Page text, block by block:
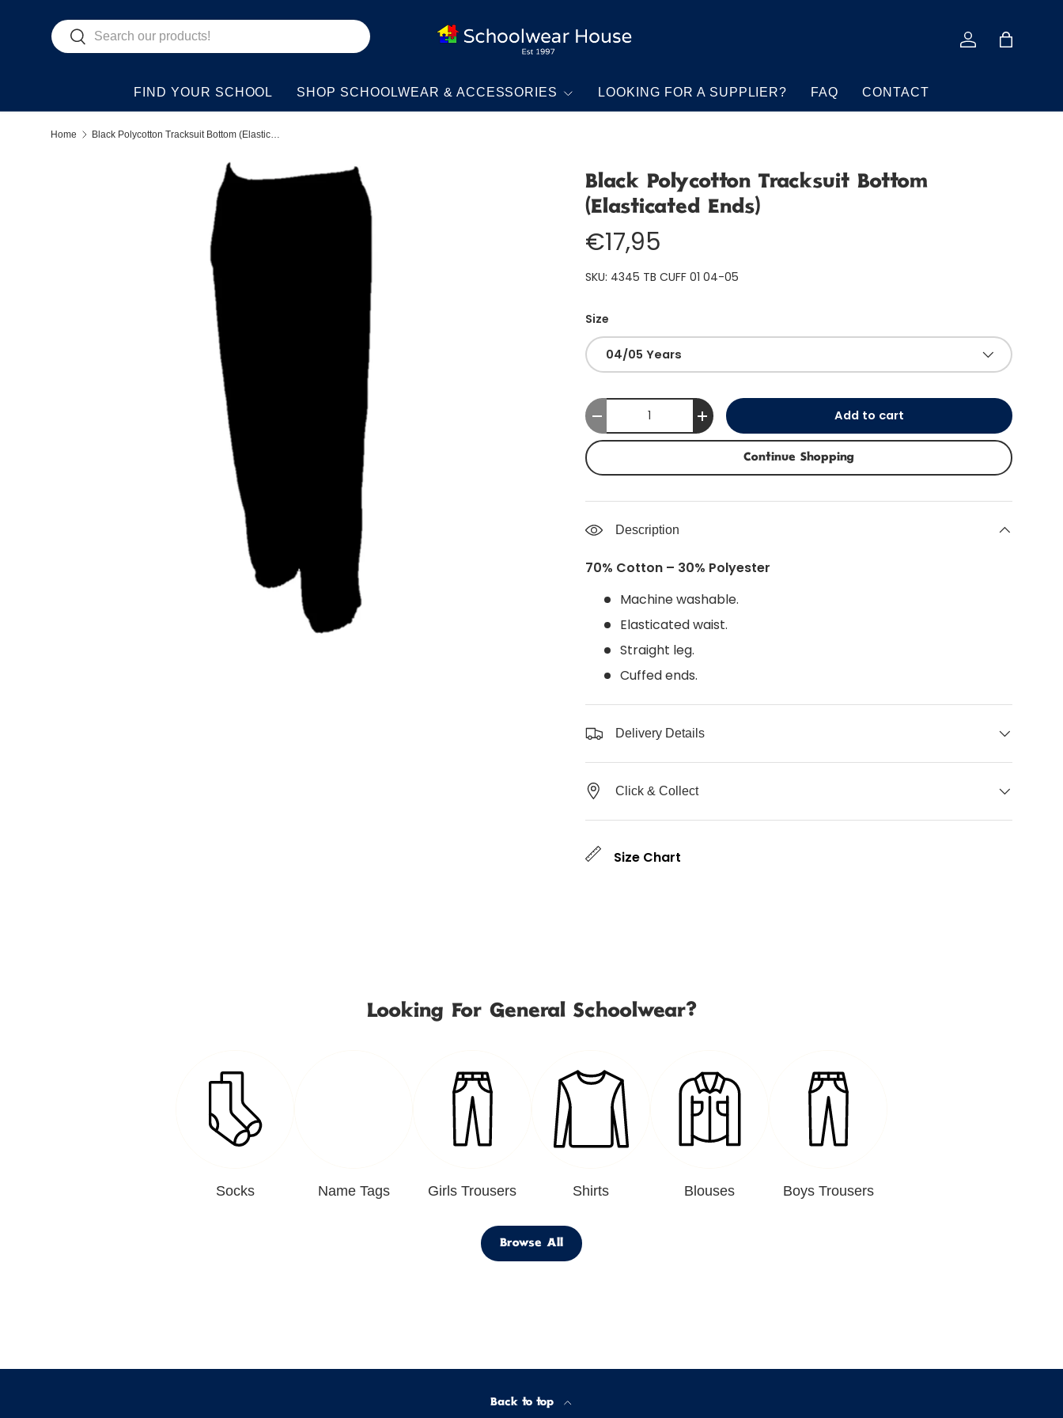
Skip to content
Search
Search
Log in Bag
FIND YOUR SCHOOL SHOP SCHOOLWEAR & ACCESSORIES LOOKING FOR A SUPPLIER? FAQ CONTACT
Home Black Polycotton Tracksuit Bottom (Elasticated Ends)
Black Polycotton Tracksuit Bottom
(Elasticated Ends)
€17,95
SKU: 4345 TB CUFF 01 04-05
Size
04/05 Years
Qty
-
+ Add to cart
Continue Shopping
Description
70% Cotton – 30% Polyester
Machine washable.
Elasticated waist.
Straight leg.
Cuffed ends.
Delivery Details
Click & Collect
Size Chart
Looking For General Schoolwear?
Socks Name Tags Girls Trousers Shirts Blouses Boys Trousers
Browse All
Back to top